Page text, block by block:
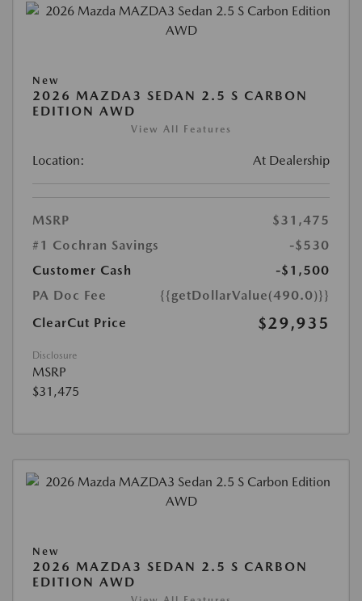
New
2026 MAZDA3 SEDAN 2.5 S CARBON
EDITION AWD
View All Features
Location: At Dealership
MSRP
$31,475
#1 Cochran Savings
-$530
Customer Cash
-$1,500
PA Doc Fee
{{getDollarValue(490.0)}}
ClearCut Price
$29,935
Disclosure
MSRP
$31,475
New
2026 MAZDA3 SEDAN 2.5 S CARBON
EDITION AWD